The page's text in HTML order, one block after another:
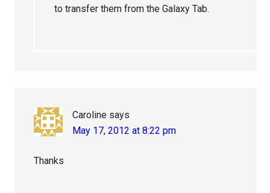
to transfer them from the Galaxy Tab.
Caroline says
May 17, 2012 at 8:22 pm
Thanks